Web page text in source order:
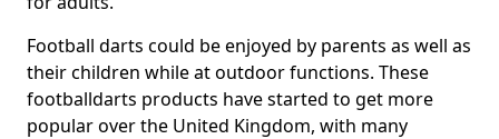
Football darts could be enjoyed by parents as well as
their children while at outdoor functions. These
footballdarts products have started to get more
popular over the United Kingdom, with many